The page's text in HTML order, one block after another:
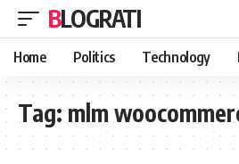
BLOGRATI
Home Politics Technology
Tag: mlm